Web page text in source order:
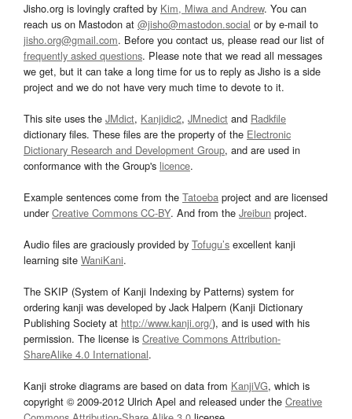
Jisho.org is lovingly crafted by Kim, Miwa and Andrew. You can
reach us on Mastodon at @jisho@mastodon.social or by e-mail to
jisho.org@gmail.com. Before you contact us, please read our list of
frequently asked questions. Please note that we read all messages
we get, but it can take a long time for us to reply as Jisho is a side
project and we do not have very much time to devote to it.
This site uses the JMdict, Kanjidic2, JMnedict and Radkfile
dictionary files. These files are the property of the Electronic
Dictionary Research and Development Group, and are used in
conformance with the Group's licence.
Example sentences come from the Tatoeba project and are licensed
underCreative Commons CC-BY. And from the Jreibun project.
Audio files are graciously provided by Tofugu’s excellent kanji
learning site WaniKani.
The SKIP (System of Kanji Indexing by Patterns) system for
ordering kanji was developed by Jack Halpern (Kanji Dictionary
Publishing Society at http://www.kanji.org/), and is used with his
permission. The license is Creative Commons Attribution-
ShareAlike 4.0 International.
Kanji stroke diagrams are based on data from KanjiVG, which is
copyright © 2009-2012 Ulrich Apel and released under the Creative